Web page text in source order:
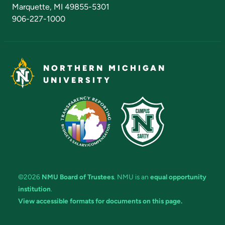
Marquette, MI 49855-5301
906-227-1000
NORTHERN MICHIGAN
UNIVERSITY
©2026 NMU Board of Trustees. NMU is an equal opportunity
institution.
View accessible formats for documents on this page.